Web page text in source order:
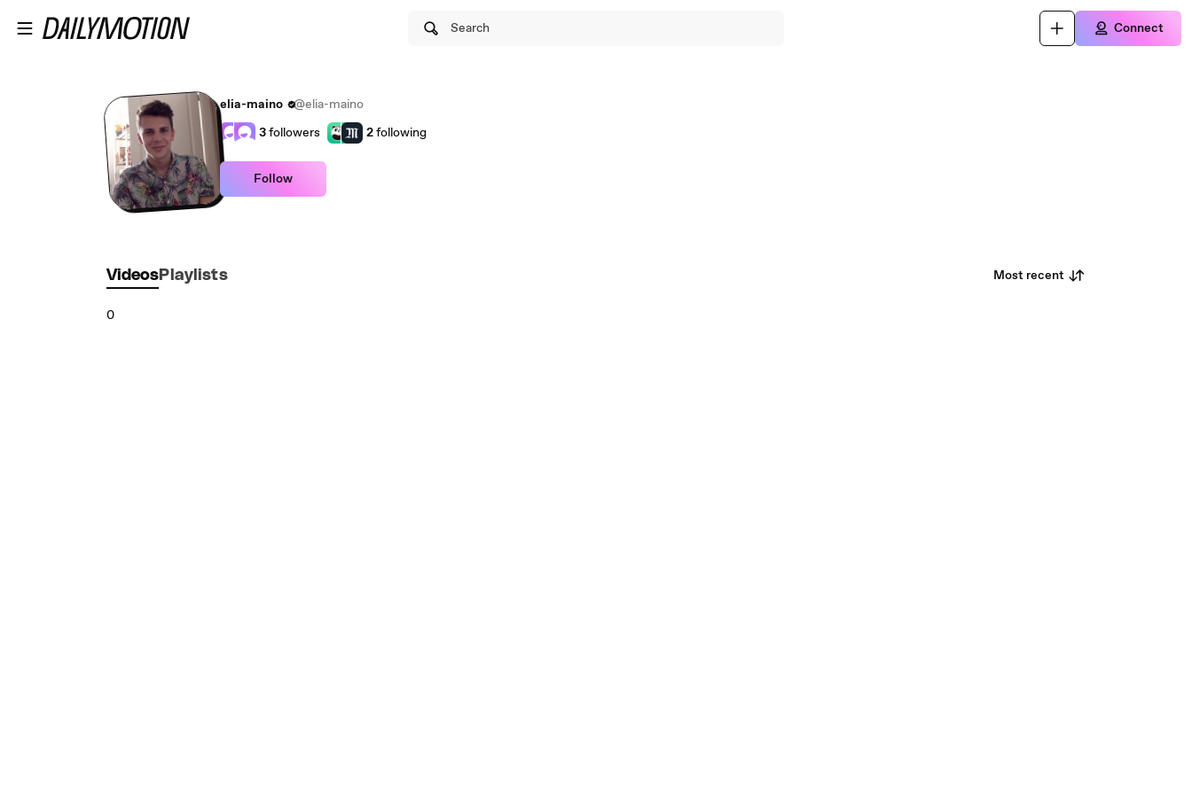
Search Connect
elia-maino
@elia-maino
3followers 2following
Follow
Videos Playlists Most recent
0